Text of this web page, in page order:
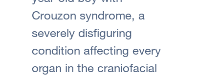
Crouzon syndrome, a
severely disfiguring
condition affecting every
organ in the craniofacial